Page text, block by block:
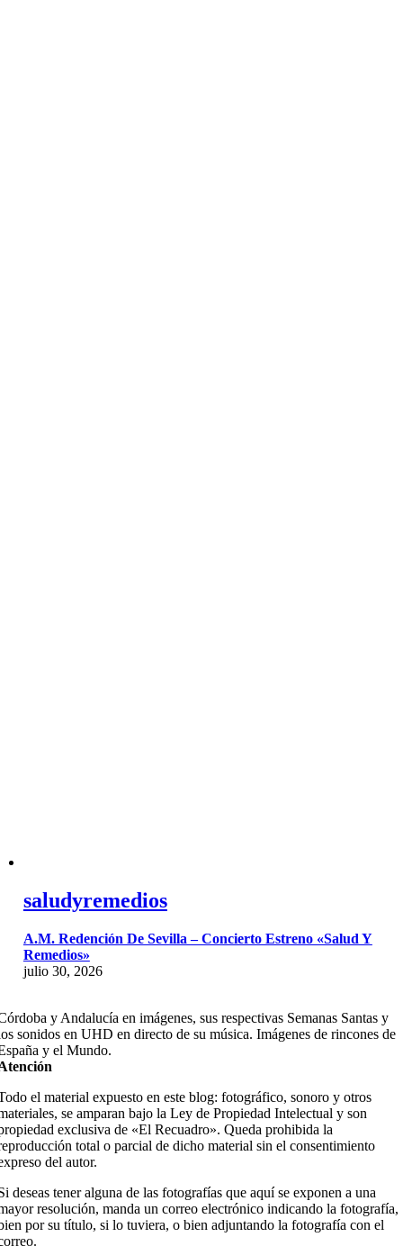
saludyremedios
A.M. Redención De Sevilla – Concierto Estreno «Salud Y
Remedios»
julio 30, 2026
y Andalucía en imágenes, sus respectivas Semanas Santas y
sonidos en UHD en directo de su música. Imágenes de rincones de
y el Mundo.
el material expuesto en este blog: fotográfico, sonoro y otros
se amparan bajo la Ley de Propiedad Intelectual y son
exclusiva de «El Recuadro». Queda prohibida la
total o parcial de dicho material sin el consentimiento
del autor.
deseas tener alguna de las fotografías que aquí se exponen a una
resolución, manda un correo electrónico indicando la fotografía,
por su título, si lo tuviera, o bien adjuntando la fotografía con el